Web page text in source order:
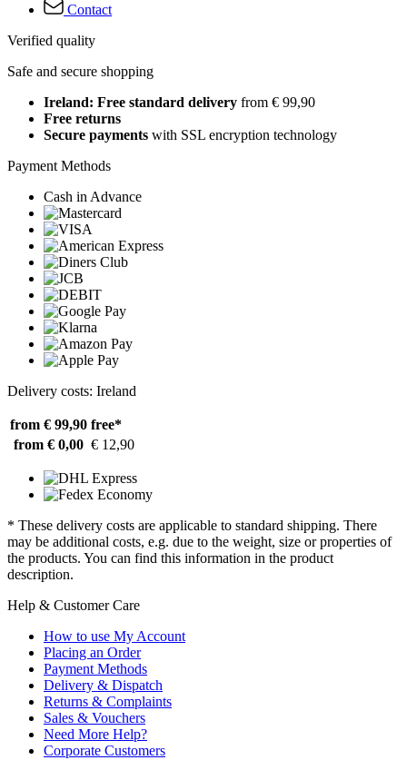
Contact
Verified quality
Safe and secure shopping
Ireland: Free standard delivery from € 99,90
Free returns
Secure payments with SSL encryption technology
Payment Methods
Cash in Advance
Delivery costs: Ireland
from € 99,90 free*
from € 0,00 € 12,90
* These delivery costs are applicable to standard shipping. There
may be additional costs, e.g. due to the weight, size or properties of
the products. You can find this information in the product
description.
Help & Customer Care
How to use My Account
Placing an Order
Payment Methods
Delivery & Dispatch
Returns & Complaints
Sales & Vouchers
Need More Help?
Corporate Customers